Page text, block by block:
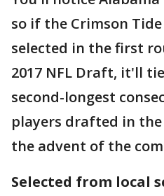
so if the Crimson
selected in the first
2017 NFL Draft, it'll
second-longest
players drafted in
the advent of the
Selected from local